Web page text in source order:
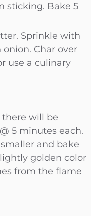
sticking. Bake 5
Sprinkle with
Char over
use a culinary
there will be
5 minutes each.
and bake
golden color
from the flame